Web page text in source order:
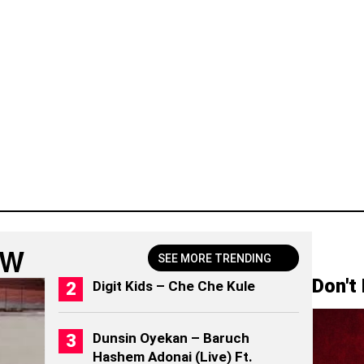
SEE MORE TRENDING
Digit Kids – Che Che Kule
Dunsin Oyekan – Baruch
Hashem Adonai (Live) Ft.
Don't